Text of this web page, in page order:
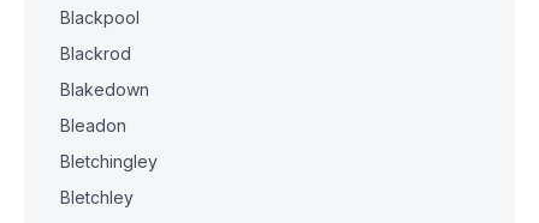
Blackpool
Blackrod
Blakedown
Bleadon
Bletchingley
Bletchley